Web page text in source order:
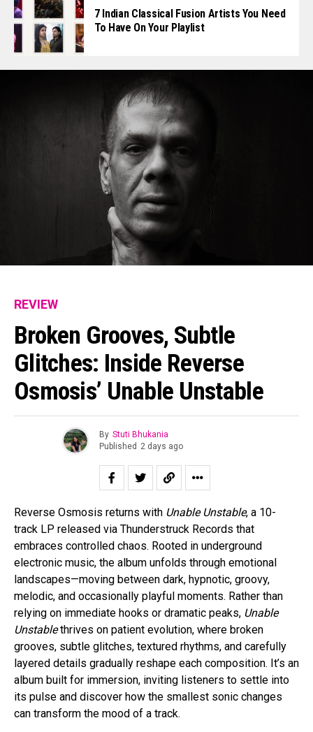
7 Indian Classical Fusion Artists You Need
To Have On Your Playlist
REVIEW
Broken Grooves, Subtle
Glitches: Inside Reverse
Osmosis’ Unable Unstable
By Stuti Bhukania
Published 2 days ago
Reverse Osmosis returns with Unable Unstable, a 10-
track LP released via Thunderstruck Records that
embraces controlled chaos. Rooted in underground
electronic music, the album unfolds through emotional
landscapes—moving between dark, hypnotic, groovy,
melodic, and occasionally playful moments. Rather than
relying on immediate hooks or dramatic peaks, Unable
Unstablethrives on patient evolution, where broken
grooves, subtle glitches, textured rhythms, and carefully
layered details gradually reshape each composition. It’s an
album built for immersion, inviting listeners to settle into
its pulse and discover how the smallest sonic changes
can transform the mood of a track.